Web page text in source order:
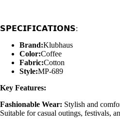
𝗦𝗣𝗘𝗖𝗜𝗙𝗜𝗖𝗔𝗧𝗜𝗢𝗡𝗦:
Brand:Klubhaus
Color:Coffee
Fabric:Cotton
Style:MP-689
Key Features:
Fashionable Wear: Stylish and
Suitable for casual outings, festivals,